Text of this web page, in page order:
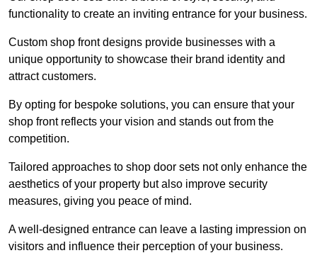
functionality to create an inviting entrance for your business.
Custom shop front designs provide businesses with a
unique opportunity to showcase their brand identity and
attract customers.
By opting for bespoke solutions, you can ensure that your
shop front reflects your vision and stands out from the
competition.
Tailored approaches to shop door sets not only enhance the
aesthetics of your property but also improve security
measures, giving you peace of mind.
A well-designed entrance can leave a lasting impression on
visitors and influence their perception of your business.